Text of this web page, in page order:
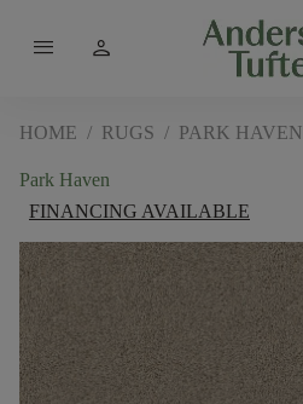
menu person
HOME / RUGS / PARK HAVEN
Park Haven
FINANCING AVAILABLE